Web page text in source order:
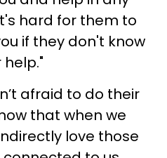
hard for them to
if they don't know
afraid to do their
that when we
love those